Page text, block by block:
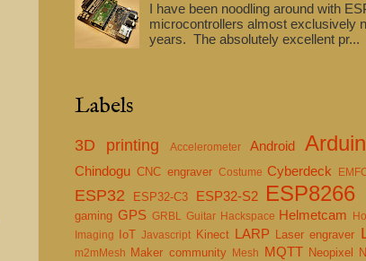
I have been noodling around with
microcontrollers almost exclusively
years. The absolutely excellent pr...
Labels
3D printing Accelerometer Android
Chindogu CNC engraver Costume Cyberdeck
ESP32 ESP32-C3 ESP32-S2 ESP8266
gaming GPS GRBL Guitar Hackspace Helmetcam
Imaging
IoT Javascript Kinect LARP Laser engraver
m2mMesh Maker community Mesh MQTT Neopixel